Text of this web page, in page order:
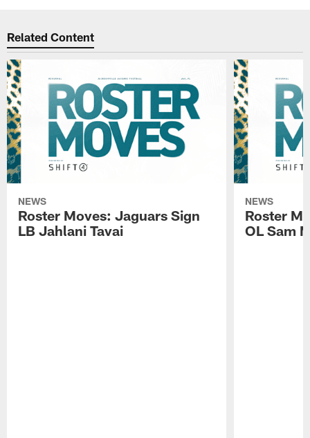
Related Content
NEWS
Roster Moves: Jaguars Sign
LB Jahlani Tavai
NEWS
Roster
OL Sam